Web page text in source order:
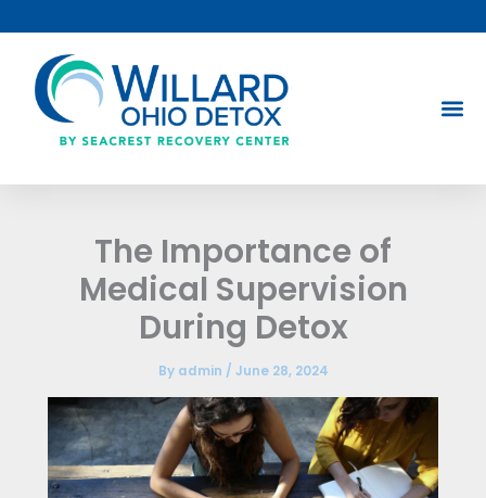
to
content
The Importance of
Medical Supervision
During Detox
By admin / June 28, 2024